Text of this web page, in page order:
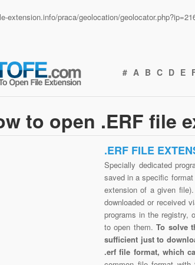
extension.info/praca/geolocation/
# A B C D E
to open .ERF file
.ERF FILE
Specially dedicated
saved in a specific
extension of a given
downloaded or received
programs in the registry,
to open them.To solve
sufficient just to
.erf file format, which